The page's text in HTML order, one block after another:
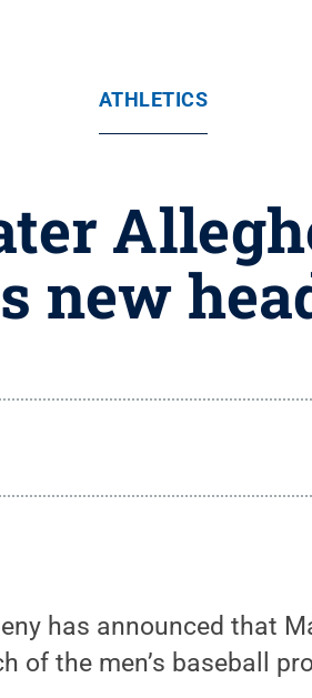
ATHLETICS
new
has announced that
of the men’s baseball